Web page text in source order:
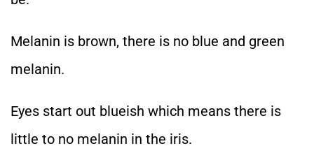
Melanin is brown, there is no blue and green
melanin.
Eyes start out blueish which means there is
little to no melanin in the iris.